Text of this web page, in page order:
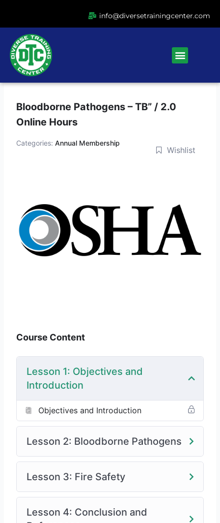
contenido
info@diversetrainingcenter.com
Menu
Bloodborne Pathogens – TB” / 2.0
Online Hours
Categories:Annual Membership
Wishlist
Course Content
Lesson 1: Objectives and
Introduction
Objectives and Introduction
Lesson 2: Bloodborne Pathogens
Lesson 3: Fire Safety
Lesson 4: Conclusion and